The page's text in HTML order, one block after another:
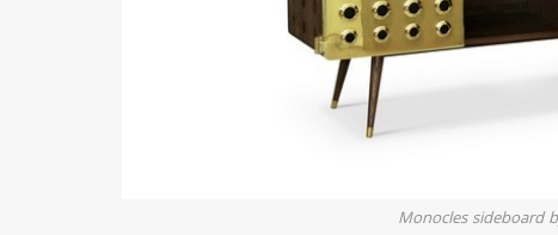
Monocles sideboard